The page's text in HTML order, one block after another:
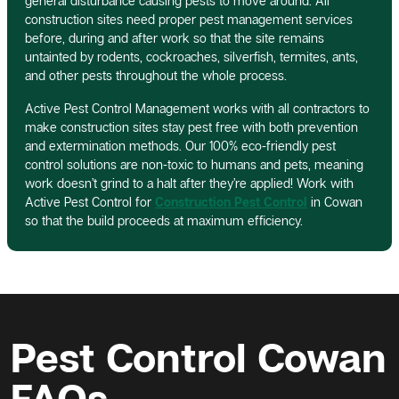
construction sites need proper pest management services
before, during and after work so that the site remains
untainted by rodents, cockroaches, silverfish, termites, ants,
and other pests throughout the whole process.
Active Pest Control Management works with all contractors to
make construction sites stay pest free with both prevention
and extermination methods. Our 100% eco-friendly pest
control solutions are non-toxic to humans and pets, meaning
work doesn’t grind to a halt after they’re applied! Work with
Active Pest Control for Construction Pest Control in Cowan
so that the build proceeds at maximum efficiency.
Pest Control Cowan